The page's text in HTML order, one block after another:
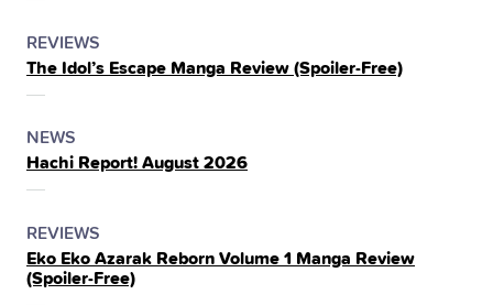
POSTED
IN
THE
REVIEWS
The Idol’s Escape Manga Review (Spoiler‑Free)
POSTED
IN
THE
NEWS
Hachi Report! August 2026
POSTED
IN
THE
REVIEWS
Eko Eko Azarak Reborn Volume 1 Manga Review
(Spoiler‑Free)